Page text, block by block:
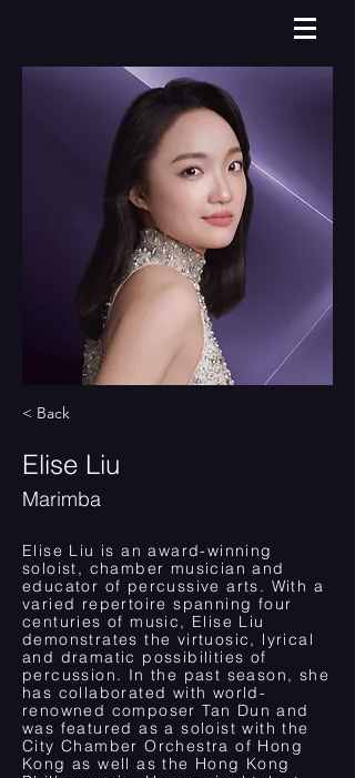
< Back
Elise Liu
Marimba
Elise Liu is an award-winning
soloist, chamber musician and
educator of percussive arts. With a
varied repertoire spanning four
centuries of music, Elise Liu
demonstrates the virtuosic, lyrical
and dramatic possibilities of
percussion. In the past season, she
has collaborated with world-
renowned composer Tan Dun and
was featured as a soloist with the
City Chamber Orchestra of Hong
Kong as well as the Hong Kong